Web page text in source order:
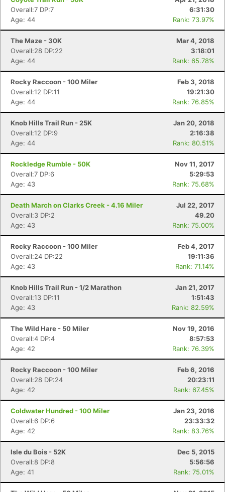
Overall:7 DP:7
6:31:30
Age: 44
Rank: 73.97%
The Maze - 30K
Mar 4, 2018
Overall:28 DP:22
3:18:01
Age: 44
Rank: 65.78%
Rocky Raccoon - 100 Miler
Feb 3, 2018
Overall:12 DP:11
19:21:30
Age: 44
Rank: 76.85%
Knob Hills Trail Run - 25K
Jan 20, 2018
Overall:12 DP:9
2:16:38
Age: 44
Rank: 80.51%
Rockledge Rumble - 50K
Nov 11, 2017
Overall:7 DP:6
5:29:53
Age: 43
Rank: 75.68%
Death March on Clarks Creek - 4.16 Miler
Jul 22, 2017
Overall:3 DP:2
49.20
Age: 43
Rank: 75.00%
Rocky Raccoon - 100 Miler
Feb 4, 2017
Overall:24 DP:22
19:11:36
Age: 43
Rank: 71.14%
Knob Hills Trail Run - 1/2 Marathon
Jan 21, 2017
Overall:13 DP:11
1:51:43
Age: 43
Rank: 82.59%
The Wild Hare - 50 Miler
Nov 19, 2016
Overall:4 DP:4
8:57:53
Age: 42
Rank: 76.39%
Rocky Raccoon - 100 Miler
Feb 6, 2016
Overall:28 DP:24
20:23:11
Age: 42
Rank: 67.45%
Coldwater Hundred - 100 Miler
Jan 23, 2016
Overall:6 DP:6
23:33:32
Age: 42
Rank: 83.76%
Isle du Bois - 52K
Dec 5, 2015
Overall:8 DP:8
5:56:56
Age: 41
Rank: 75.01%